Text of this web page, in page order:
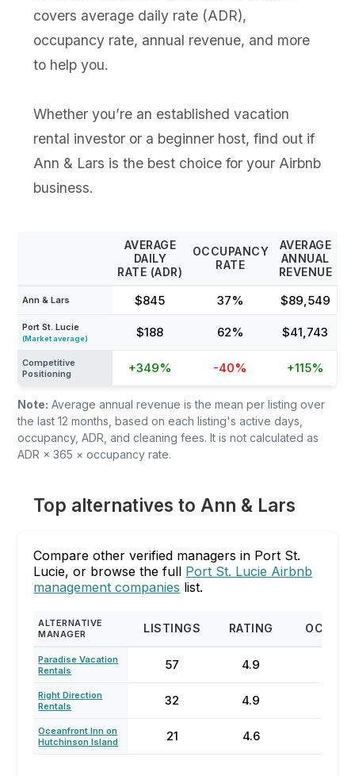
covers average daily rate (ADR),
occupancy rate, annual revenue, and more
to help you.
Whether you’re an established vacation
rental investor or a beginner host, find out if
Ann & Lars is the best choice for your Airbnb
business.
AVERAGE
DAILY
RATE (ADR)
OCCUPANCY
RATE
AVERAGE
ANNUAL
REVENUE
Ann & Lars $845 37% $89,549
Port St. Lucie
(Market average) $188 62% $41,743
Competitive
Positioning
+349% -40% +115%
Note: Average annual revenue is the mean per listing over
the last 12 months, based on each listing's active days,
occupancy, ADR, and cleaning fees. It is not calculated as
ADR × 365 × occupancy rate.
Top alternatives to Ann & Lars
Compare other verified managers in Port St.
Lucie, or browse the full Port St. Lucie Airbnb
management companies list.
ALTERNATIVE
MANAGER
LISTINGS RATING
Paradise Vacation
Rentals
57 4.9
Right Direction
Rentals
32 4.9
Oceanfront Inn on
Hutchinson Island
21 4.6